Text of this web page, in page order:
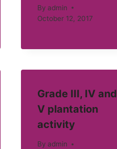
By admin
October 12, 2017
Grade III, IV and
V plantation
activity
By admin